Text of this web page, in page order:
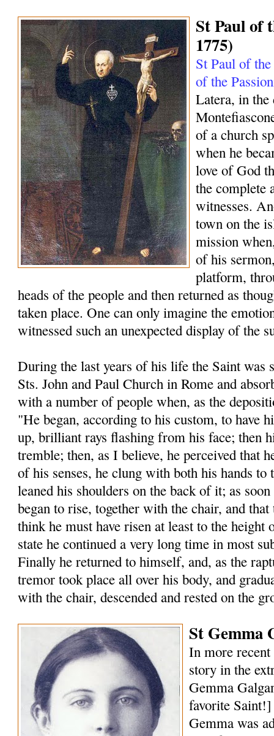
St Paul of
1775)
St Paul of
of the
Latera, in the
of a church
when he
love of God
the complete
witnesses.
town on the
mission
of his
platform,
heads of the people and then returned as
taken place. One can only imagine the
witnessed such an unexpected display of the
During the last years of his life the Saint was
Sts. John and Paul Church in Rome and
with a number of people when, as the
"He began, according to his custom, to have
up, brilliant rays flashing from his face; then
tremble; then, as I believe, he perceived that
of his senses, he clung with both his hands to
leaned his shoulders on the back of it; as
began to rise, together with the chair, and
think he must have risen at least to the
state he continued a very long time in most
Finally he returned to himself, and, as the
tremor took place all over his body, and
with the chair, descended and rested on the
St Gemma
In more
story in the
Gemma
favorite
Gemma was